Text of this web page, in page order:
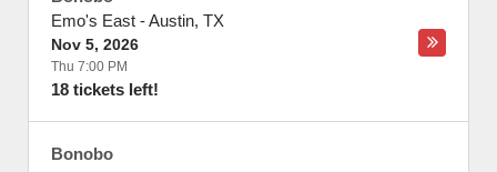
Emo's East -Austin, TX
Nov 5, 2026
Thu 7:00 PM
18 tickets left!
Bonobo